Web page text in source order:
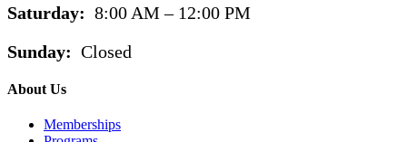
Saturday: 8:00 AM – 12:00 PM
Sunday: Closed
About Us
Memberships